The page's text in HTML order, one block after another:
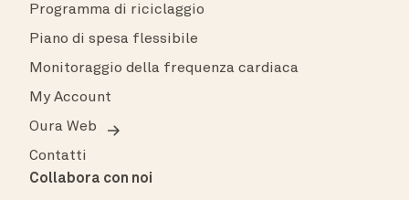
Programma di riciclaggio
Piano di spesa flessibile
Monitoraggio della frequenza cardiaca
My Account
Oura Web
Contatti
Collabora con noi